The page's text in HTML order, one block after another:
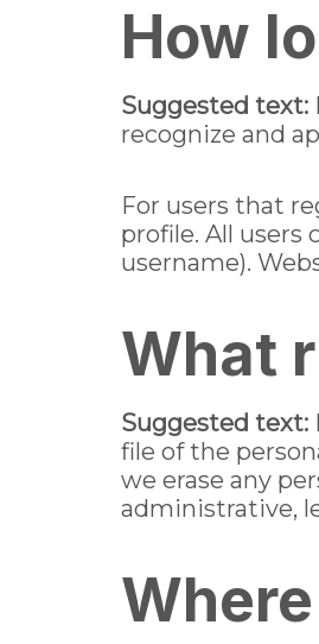
How
Suggested text:
recognize and
For users that
profile. All
username).
What
Suggested text:
file of the
we erase any
administrative,